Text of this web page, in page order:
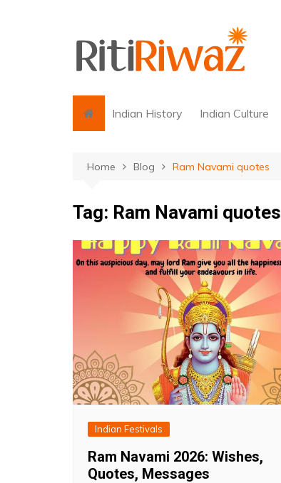
Indian History Indian Culture
Home Blog Ram Navami quotes
Tag: Ram Navami quotes
Indian Festivals
Ram Navami 2026: Wishes,
Quotes, Messages